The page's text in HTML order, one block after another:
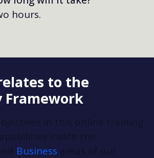
hours.
to the
Framework
Business